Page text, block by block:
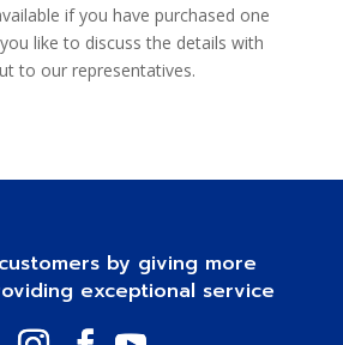
if you have purchased one
like to discuss the details with
to our representatives.
by giving more
exceptional service